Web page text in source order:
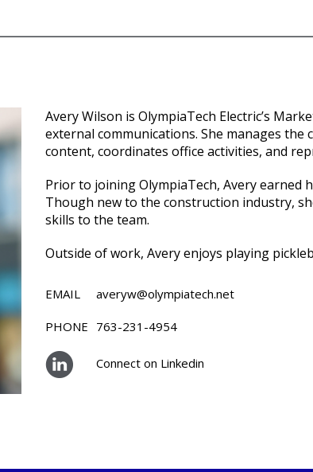
Avery Wilson is OlympiaTech Electric’s
external communications. She manages the
content, coordinates office activities, and
Prior to joining OlympiaTech, Avery earned
Though new to the construction industry,
skills to the team.
Outside of work, Avery enjoys playing
EMAIL averyw@olympiatech.net
PHONE 763-231-4954
Connect on Linkedin